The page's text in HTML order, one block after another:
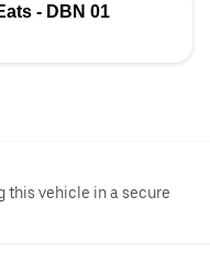
- DBN 01
this vehicle in a secure